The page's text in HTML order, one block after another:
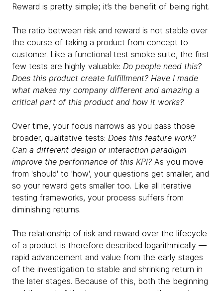
Reward is pretty simple; it’s the benefit of being right.
The ratio between risk and reward is not stable over
the course of taking a product from concept to
customer. Like a functional test smoke suite, the first
few tests are highly valuable: Do people need this?
Does this product create fulfillment? Have I made
what makes my company different and amazing a
critical part of this product and how it works?
Over time, your focus narrows as you pass those
broader, qualitative tests: Does this feature work?
Can a different design or interaction paradigm
improve the performance of this KPI? As you move
from 'should' to 'how', your questions get smaller, and
so your reward gets smaller too. Like all iterative
testing frameworks, your process suffers from
diminishing returns.
The relationship of risk and reward over the lifecycle
of a product is therefore described logarithmically —
rapid advancement and value from the early stages
of the investigation to stable and shrinking return in
the later stages. Because of this, both the beginning